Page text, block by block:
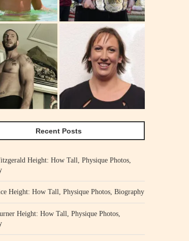
Recent Posts
Height: How Tall, Physique Photos,
Height: How Tall, Physique Photos, Biography
Height: How Tall, Physique Photos,